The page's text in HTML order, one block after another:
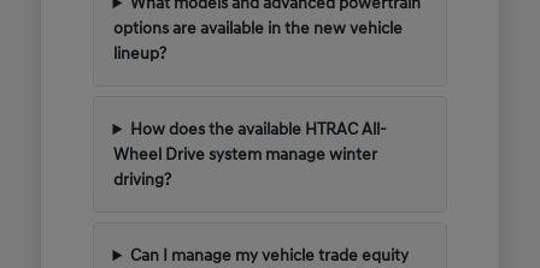
options are available in the new vehicle
lineup?
How does the available HTRAC All-
Wheel Drive system manage winter
driving?
Can I manage my vehicle trade equity